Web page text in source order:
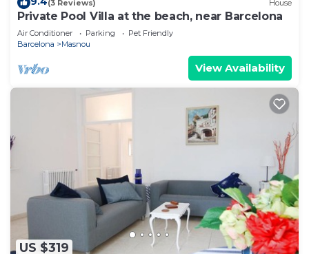
(3 Reviews) House
Private Pool Villa at the beach, near Barcelona
Air Conditioner Parking
Pet Friendly
Barcelona
Masnou
View Availability
US $319